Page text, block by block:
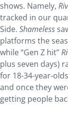
shows. Namely,
tracked in our
Side. Shameless
platforms the
while “Gen Z hit”
plus seven days)
for 18-34-year-
and once they
getting people